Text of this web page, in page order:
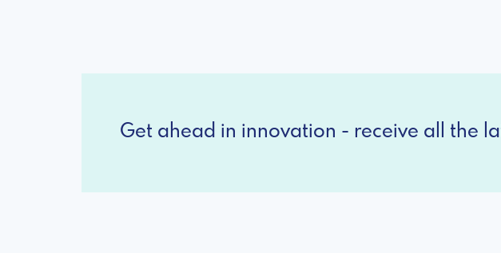
Get ahead in innovation - receive all the